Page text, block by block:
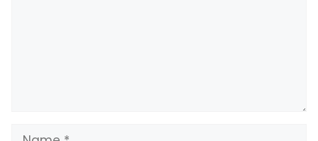
Name